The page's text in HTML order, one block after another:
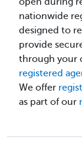
nationwide
designed to
provide
through your
registered
We offer
as part of our